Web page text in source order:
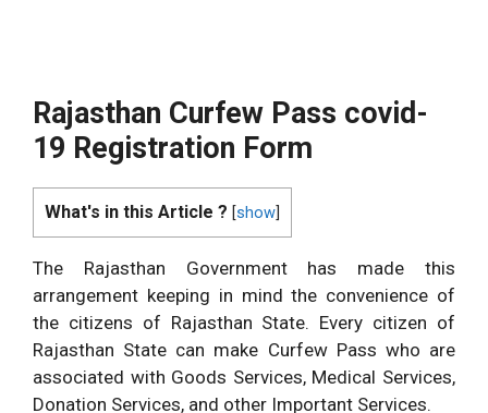
Rajasthan Curfew Pass covid-
19 Registration Form
What's in this Article ? [show
The Rajasthan Government has made this
arrangement keeping in mind the convenience of
the citizens of Rajasthan State. Every citizen of
Rajasthan State can make Curfew Pass who are
associated with Goods Services, Medical Services,
Donation Services, and other Important Services.